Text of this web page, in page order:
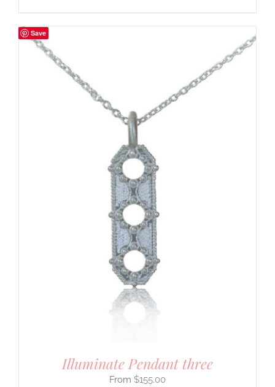
Save
Illuminate Pendant three
$155.00